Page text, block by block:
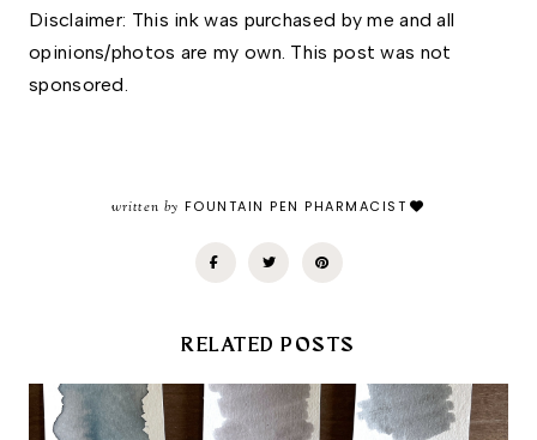
Disclaimer: This ink was purchased by me and all
opinions/photos are my own. This post was not
sponsored.
written by FOUNTAIN PEN PHARMACIST
RELATED POSTS